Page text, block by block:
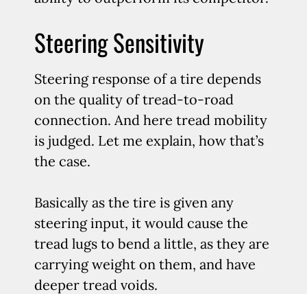
Steering Sensitivity
Steering response of a tire depends
on the quality of tread-to-road
connection. And here tread mobility
is judged. Let me explain, how that’s
the case.
Basically as the tire is given any
steering input, it would cause the
tread lugs to bend a little, as they are
carrying weight on them, and have
deeper tread voids.